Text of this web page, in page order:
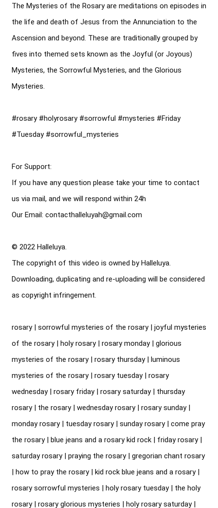
The Mysteries of the Rosary are meditations on episodes in
the life and death of Jesus from the Annunciation to the
Ascension and beyond. These are traditionally grouped by
fives into themed sets known as the Joyful (or Joyous)
Mysteries, the Sorrowful Mysteries, and the Glorious
Mysteries.
#rosary #holyrosary #sorrowful #mysteries #Friday
#Tuesday #sorrowful_mysteries
For Support:
If you have any question please take your time to contact
us via mail, and we will respond within 24h
Our Email: contacthalleluyah@gmail.com
© 2022 Halleluya.
The copyright of this video is owned by Halleluya.
Downloading, duplicating and re-uploading will be considered
as copyright infringement.
rosary | sorrowful mysteries of the rosary | joyful mysteries
of the rosary | holy rosary | rosary monday | glorious
mysteries of the rosary | rosary thursday | luminous
mysteries of the rosary | rosary tuesday | rosary
wednesday | rosary friday | rosary saturday | thursday
rosary | the rosary | wednesday rosary | rosary sunday |
monday rosary | tuesday rosary | sunday rosary | come pray
the rosary | blue jeans and a rosary kid rock | friday rosary |
saturday rosary | praying the rosary | gregorian chant rosary
| how to pray the rosary | kid rock blue jeans and a rosary |
rosary sorrowful mysteries | holy rosary tuesday | the holy
rosary | rosary glorious mysteries | holy rosary saturday |